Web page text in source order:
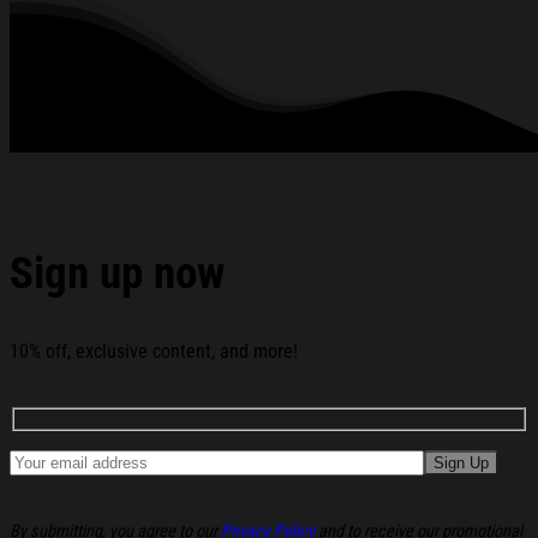
Five Nights At Freddy's Merch Gifts For Horror Fans
Sign up now
10% off, exclusive content, and more!
By submitting, you agree to our Privacy Policyand to receive our promotional